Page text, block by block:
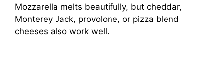
Mozzarella melts beautifully, but cheddar,
Monterey Jack, provolone, or pizza blend
cheeses also work well.